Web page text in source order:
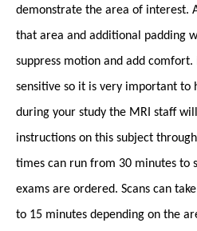
demonstrate the area of interest.
that area and additional padding
suppress motion and add
sensitive so it is very important to
during your study the MRI staff
instructions on this subject
times can run from 30 minutes to
exams are ordered. Scans can
to 15 minutes depending on the